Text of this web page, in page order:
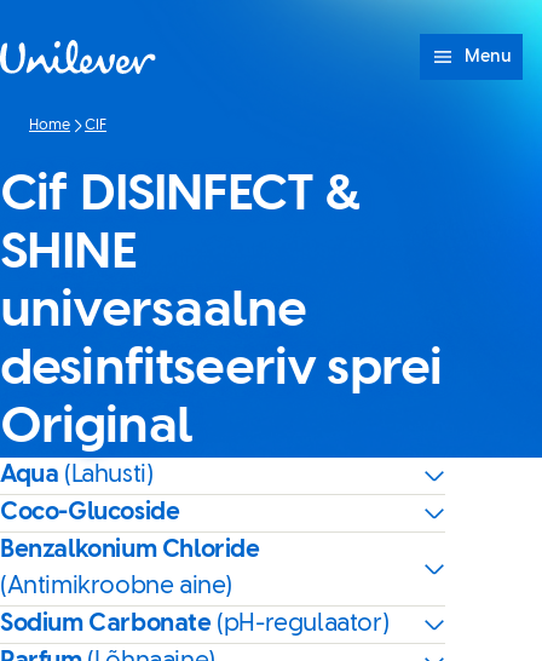
Menu
Home CIF
Cif DISINFECT &
SHINE
universaalne
desinfitseeriv sprei
Original
Aqua (Lahusti)
Coco-Glucoside
Benzalkonium Chloride
(Antimikroobne aine)
Sodium Carbonate (pH-regulaator)